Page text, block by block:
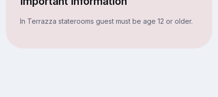
In Terrazza staterooms guest must be age 12 or older.